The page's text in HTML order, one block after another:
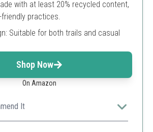
with at least 20% recycled content,
practices.
Suitable for both trails and casual
Shop Now
On Amazon
It
with sustainability, making it a